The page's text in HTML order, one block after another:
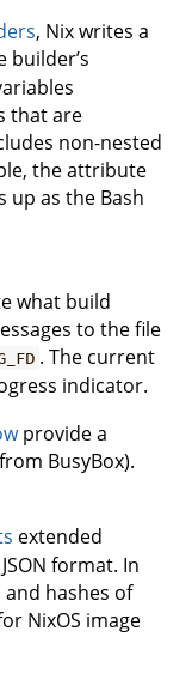
, Nix writes a
builder’s
that are
non-nested
the attribute
up as the Bash
what build
to the file
. The current
indicator.
provide a
from BusyBox).
extended
format. In
hashes of
NixOS image